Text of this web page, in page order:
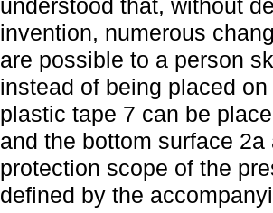
understood that, without
invention, numerous
are possible to a person
instead of being placed
plastic tape 7 can be
and the bottom surface
protection scope of the
defined by the